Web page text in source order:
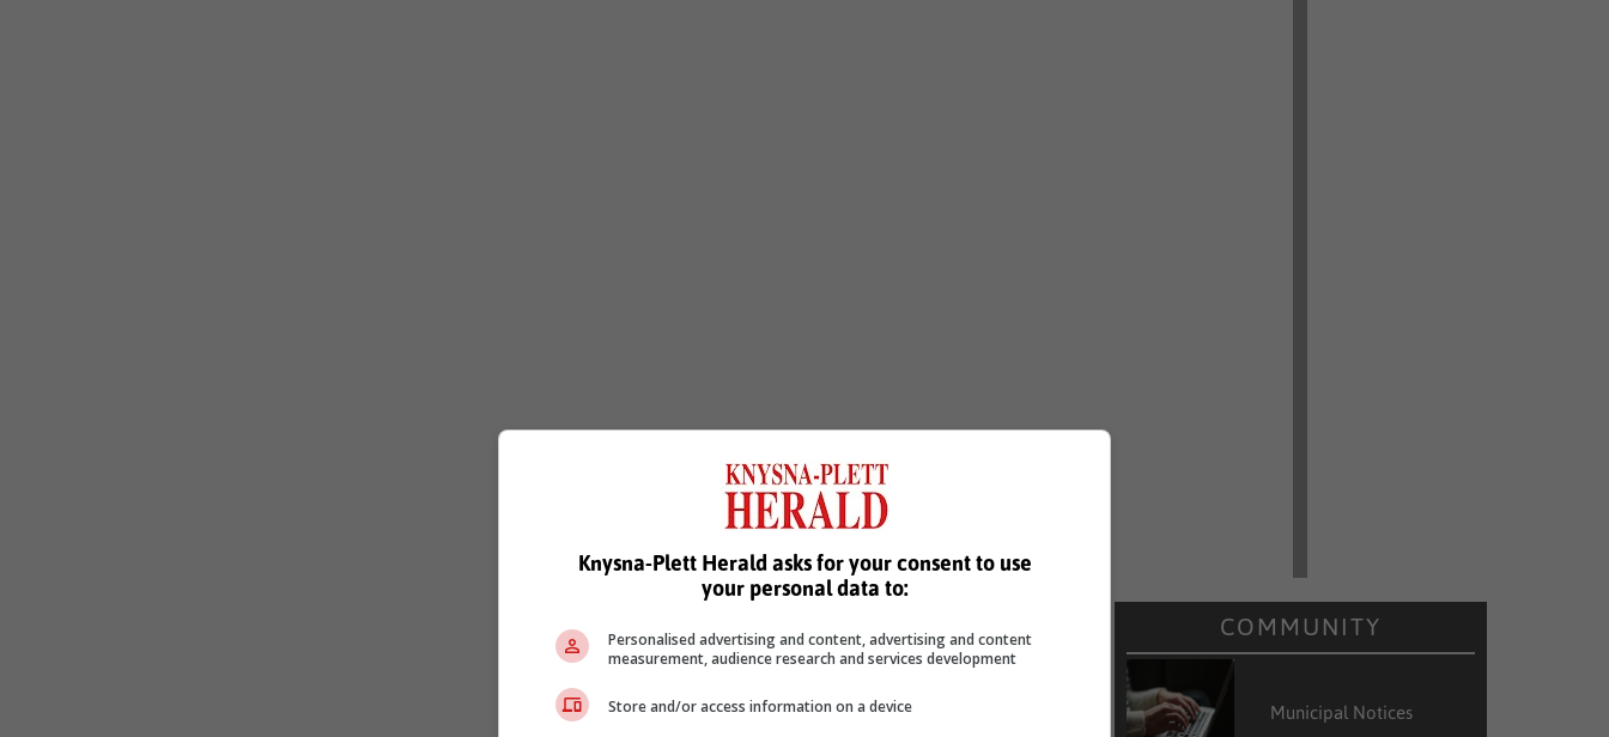
COMMUNITY
Municipal Notices
Knysna-Plett Herald asks for your consent to use
your personal data to:
Personalised advertising and content, advertising and content
measurement, audience research and services development
Store and/or access information on a device